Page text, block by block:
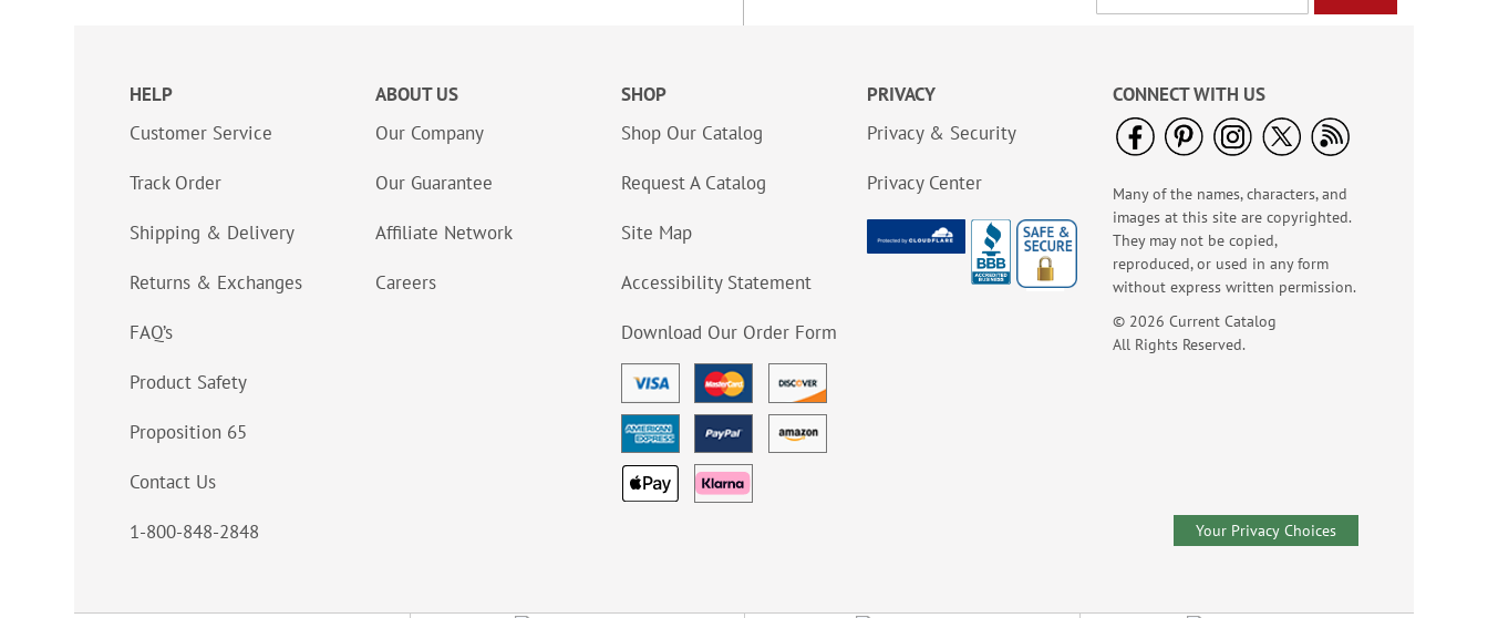
Rating:
$9.00
$7.00
HELP
Customer Service
Track Order
Shipping & Delivery
Returns & Exchanges
FAQ’s
Product Safety
Proposition 65
Contact Us
1-800-848-2848
ABOUT US
Our Company
Our Guarantee
Affiliate Network
Careers
SHOP
Shop Our Catalog
Request A Catalog
Site Map
Accessibility Statement
Download Our Order Form
PRIVACY
Privacy & Security
Privacy Center
CONNECT WITH US
Many of the names, characters, and
images at this site are copyrighted.
They may not be copied,
reproduced, or used in any form
without express written permission.
© 2026 Current Catalog
All Rights Reserved.
Your Privacy Choices